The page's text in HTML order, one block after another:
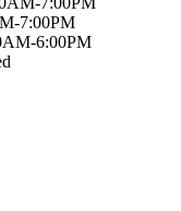
7:00PM
6:00PM